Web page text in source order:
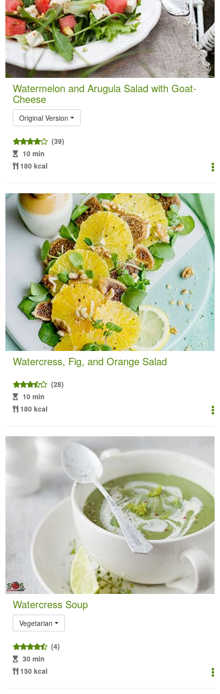
Watermelon and Arugula Salad with Goat-
Cheese
Original Version
(39)
10 min
180 kcal
Watercress, Fig, and Orange Salad
(28)
10 min
180 kcal
Watercress Soup
Vegetarian
(4)
30 min
150 kcal